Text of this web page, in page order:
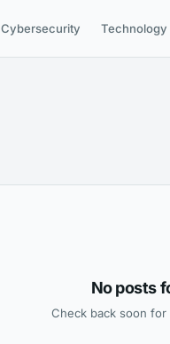
Cybersecurity Technology
No posts
Check back soon